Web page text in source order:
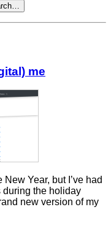
me
New Year, but I’ve had
during the holiday
new version of my